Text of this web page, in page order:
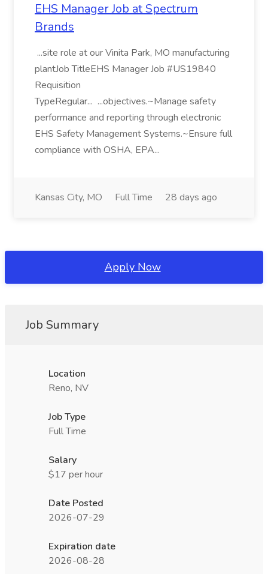
EHS Manager Job at Spectrum
Brands
...site role at our Vinita Park, MO manufacturing
plantJob TitleEHS Manager Job #US19840
Requisition
TypeRegular... ...objectives.~Manage safety
performance and reporting through electronic
EHS Safety Management Systems.~Ensure full
compliance with OSHA, EPA...
Kansas City, MO Full Time 28 days ago
Apply Now
Job Summary
Location
Reno, NV
Job Type
Full Time
Salary
$17 per hour
Date Posted
2026-07-29
Expiration date
2026-08-28